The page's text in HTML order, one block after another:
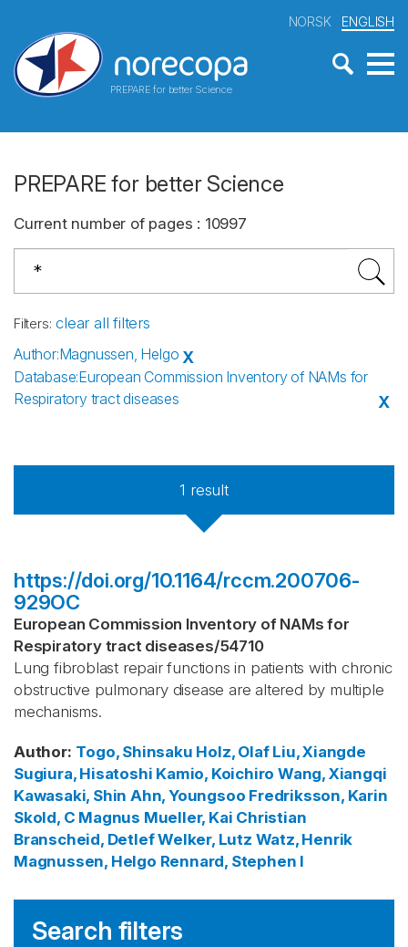
PREPARE for better Science
NORSK ENGLISH
PREPARE for better Science
Current number of pages : 10997
Filters: clear all filters
Author:Magnussen, Helgo X
Database:European Commission Inventory of NAMs for
Respiratory tract diseases
X
1 result
https://doi.org/10.1164/rccm.200706-
929OC
European Commission Inventory of NAMs for
Respiratory tract diseases/54710
Lung fibroblast repair functions in patients with chronic
obstructive pulmonary disease are altered by multiple
mechanisms.
Author: Togo, Shinsaku Holz, Olaf Liu, Xiangde
Sugiura, Hisatoshi Kamio, Koichiro Wang, Xiangqi
Kawasaki, Shin Ahn, Youngsoo Fredriksson, Karin
Skold, C Magnus Mueller, Kai Christian
Branscheid, DetlefWelker, Lutz Watz, Henrik
Magnussen, Helgo Rennard, Stephen I
Search filters